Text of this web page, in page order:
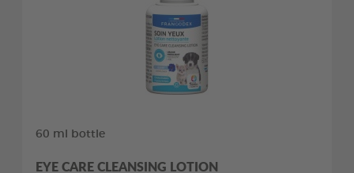
60 ml bottle
EYE CARE CLEANSING LOTION